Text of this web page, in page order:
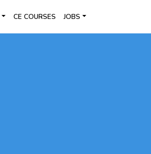
CE COURSES JOBS